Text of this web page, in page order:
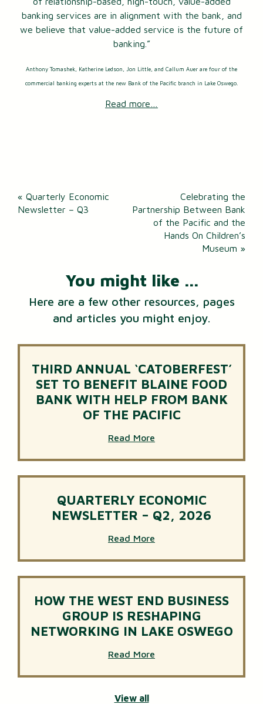
banking services are in alignment with the bank, and
we believe that value-added service is the future of
banking.”
Anthony Tomashek, Katherine Ledson, Jon Little, and Callum Auer are four of the
commercial banking experts at the new Bank of the Pacific branch in Lake Oswego.
Read more…
Post
navigation
« Quarterly Economic
Newsletter – Q3
Celebrating the
Partnership Between Bank
of the Pacific and the
Hands On Children’s
Museum »
You might like ...
Here are a few other resources, pages
and articles you might enjoy.
THIRD ANNUAL ‘CATOBERFEST’
SET TO BENEFIT BLAINE FOOD
BANK WITH HELP FROM BANK
OF THE PACIFIC
Read More
QUARTERLY ECONOMIC
NEWSLETTER – Q2, 2026
Read More
HOW THE WEST END BUSINESS
GROUP IS RESHAPING
NETWORKING IN LAKE OSWEGO
Read More
View all